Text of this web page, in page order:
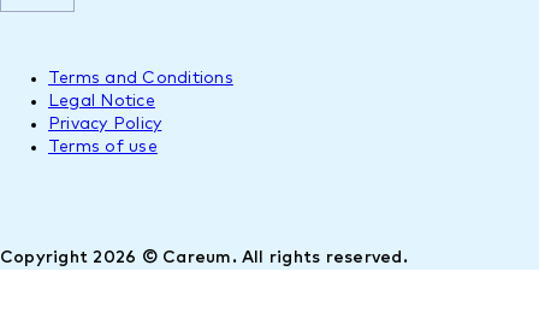
Copyright 2026 © Careum. All rights reserved.
Terms and Conditions
Legal Notice
Privacy Policy
Terms of use